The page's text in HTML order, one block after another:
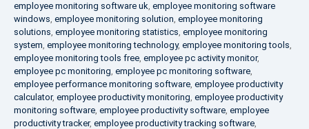
employee monitoring software uk, employee monitoring software
windows, employee monitoring solution, employee monitoring
solutions, employee monitoring statistics, employee monitoring
system, employee monitoring technology, employee monitoring tools,
employee monitoring tools free, employee pc activity monitor,
employee pc monitoring, employee pc monitoring software,
employee performance monitoring software, employee productivity
calculator, employee productivity monitoring, employee productivity
monitoring software, employee productivity software, employee
productivity tracker, employee productivity tracking software,